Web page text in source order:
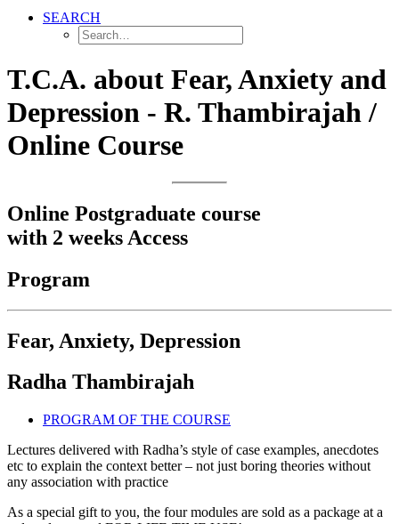
SEARCH
T.C.A. about Fear, Anxiety and
Depression - R. Thambirajah /
Online Course
Online Postgraduate course
with 2 weeks Access
Program
Fear, Anxiety, Depression
Radha Thambirajah
PROGRAM OF THE COURSE
Lectures delivered with Radha’s style of case examples, anecdotes
etc to explain the context better – not just boring theories without
any association with practice
As a special gift to you, the four modules are sold as a package at a